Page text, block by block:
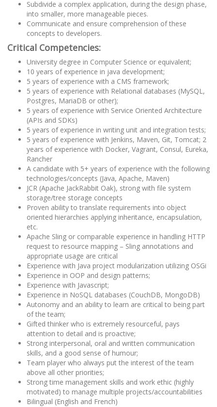
Subdivide a complex application, during the design phase,
into smaller, more manageable pieces.
Communicate and ensure comprehension of these
concepts to developers.
Critical Competencies:
University degree in Computer Science or equivalent;
10 years of experience in java development;
5 years of experience with a CMS framework;
5 years of experience with Relational databases (MySQL,
Postgres, MariaDB or other);
5 years of experience with Service Oriented Architecture
(APIs and SDKs)
5 years of experience in writing unit and integration tests;
5 years of experience with Jenkins, Maven, Git, Tomcat; 2
years of experience with Docker, Vagrant, Consul, Eureka,
Rancher
A candidate with 5+ years of experience with the following
technologies/concepts (Java, Apache, Maven)
JCR (Apache JackRabbit Oak), strong with file system
storage/tree storage concepts
Proven ability to translate requirements into object
oriented hierarchies applying inheritance, encapsulation,
etc.
Apache Sling or comparable experience in handling HTTP
request to resource mapping – Sling annotations and
appropriate usage are critical
Experience with Java project modularization utilizing OSGi
Experience in OOP and design patterns;
Experience with Javascript;
Experience in NoSQL databases (CouchDB, MongoDB)
Autonomy and an ability to learn are critical to being part
of the team;
Gifted thinker who is extremely resourceful, pays
attention to detail and is proactive;
Strong interpersonal, oral and written communication
skills, and a good sense of humour;
Team player who always put the interest of the team
above all other priorities;
Strong time management skills and work ethic (highly
motivated) to manage multiple projects/accountabilities
Bilingual (English and French)